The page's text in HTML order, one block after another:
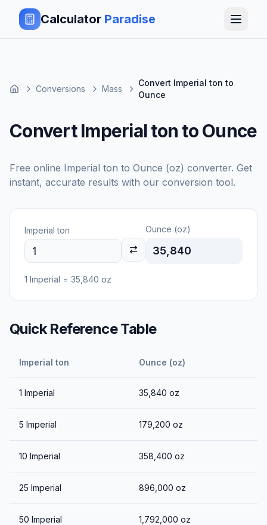
Calculator Paradise
Conversions Mass
Convert Imperial ton to
Ounce
Convert Imperial ton to Ounce
Free online Imperial ton to Ounce (oz) converter. Get
instant, accurate results with our conversion tool.
Imperial ton Ounce (oz)
35,840
1 Imperial = 35,840 oz
Quick Reference Table
Imperial ton Ounce (oz)
1 Imperial 35,840 oz
5 Imperial 179,200 oz
10 Imperial 358,400 oz
25 Imperial 896,000 oz
50 Imperial 1,792,000 oz